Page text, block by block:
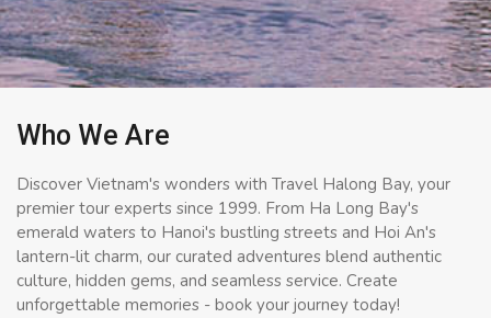
Who We Are
Discover Vietnam's wonders with Travel Halong Bay, your
premier tour experts since 1999. From Ha Long Bay's
emerald waters to Hanoi's bustling streets and Hoi An's
lantern-lit charm, our curated adventures blend authentic
culture, hidden gems, and seamless service. Create
unforgettable memories - book your journey today!